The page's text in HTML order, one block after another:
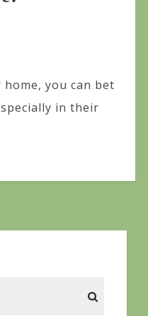
you can bet
in their